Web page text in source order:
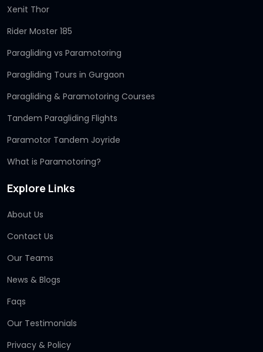
Xenit Thor
Rider Moster 185
Paragliding vs Paramotoring
Paragliding Tours in Gurgaon
Paragliding & Paramotoring Courses
Tandem Paragliding Flights
Paramotor Tandem Joyride
What is Paramotoring?
Explore Links
About Us
Contact Us
Our Teams
News & Blogs
Faqs
Our Testimonials
Privacy & Policy